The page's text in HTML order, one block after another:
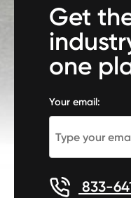
Get
one
Your email:
833-